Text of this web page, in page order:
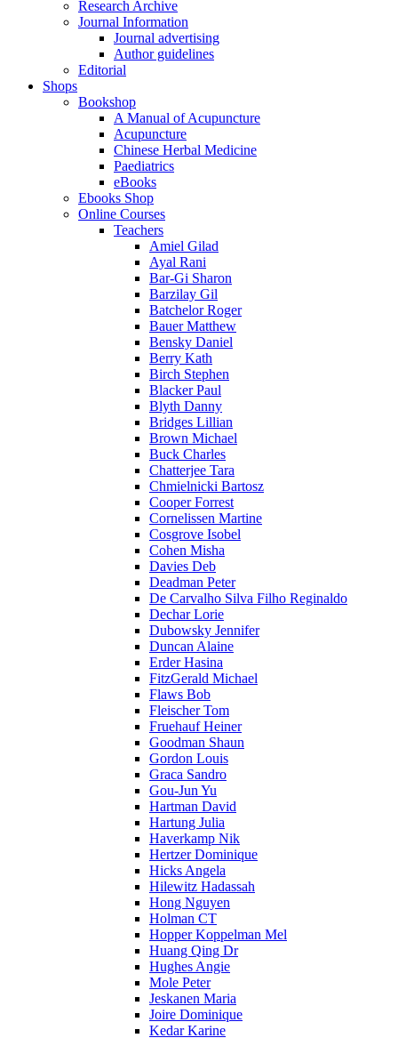
Research Archive
Journal Information
Journal advertising
Author guidelines
Editorial
Shops
Bookshop
A Manual of Acupuncture
Acupuncture
Chinese Herbal Medicine
Paediatrics
eBooks
Ebooks Shop
Online Courses
Teachers
Amiel Gilad
Ayal Rani
Bar-Gi Sharon
Barzilay Gil
Batchelor Roger
Bauer Matthew
Bensky Daniel
Berry Kath
Birch Stephen
Blacker Paul
Blyth Danny
Bridges Lillian
Brown Michael
Buck Charles
Chatterjee Tara
Chmielnicki Bartosz
Cooper Forrest
Cornelissen Martine
Cosgrove Isobel
Cohen Misha
Davies Deb
Deadman Peter
De Carvalho Silva Filho Reginaldo
Dechar Lorie
Dubowsky Jennifer
Duncan Alaine
Erder Hasina
FitzGerald Michael
Flaws Bob
Fleischer Tom
Fruehauf Heiner
Goodman Shaun
Gordon Louis
Graca Sandro
Gou-Jun Yu
Hartman David
Hartung Julia
Haverkamp Nik
Hertzer Dominique
Hicks Angela
Hilewitz Hadassah
Hong Nguyen
Holman CT
Hopper Koppelman Mel
Huang Qing Dr
Hughes Angie
Mole Peter
Jeskanen Maria
Joire Dominique
Kedar Karine